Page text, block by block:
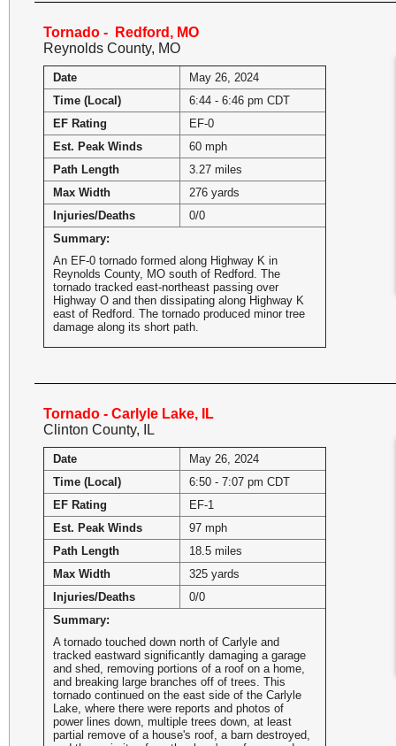
Tornado - Redford, MO
Reynolds County, MO
Date
May 26, 2024
Time (Local)
6:44 - 6:46 pm CDT
EF Rating
EF-0
Est. Peak Winds
60 mph
Path Length
3.27 miles
Max Width
276 yards
Injuries/Deaths
0/0
Summary:
An EF-0 tornado formed along Highway K in
Reynolds County, MO south of Redford. The
tornado tracked east-northeast passing over
Highway O and then dissipating along Highway K
east of Redford. The tornado produced minor tree
damage along its short path.
Tornado - Carlyle Lake, IL
Clinton County, IL
Date
May 26, 2024
Time (Local)
6:50 - 7:07 pm CDT
EF Rating
EF-1
Est. Peak Winds
97 mph
Path Length
18.5 miles
Max Width
325 yards
Injuries/Deaths
0/0
Summary:
A tornado touched down north of Carlyle and
tracked eastward significantly damaging a garage
and shed, removing portions of a roof on a home,
and breaking large branches off of trees. This
tornado continued on the east side of the Carlyle
Lake, where there were reports and photos of
power lines down, multiple trees down, at least
partial remove of a house's roof, a barn destroyed,